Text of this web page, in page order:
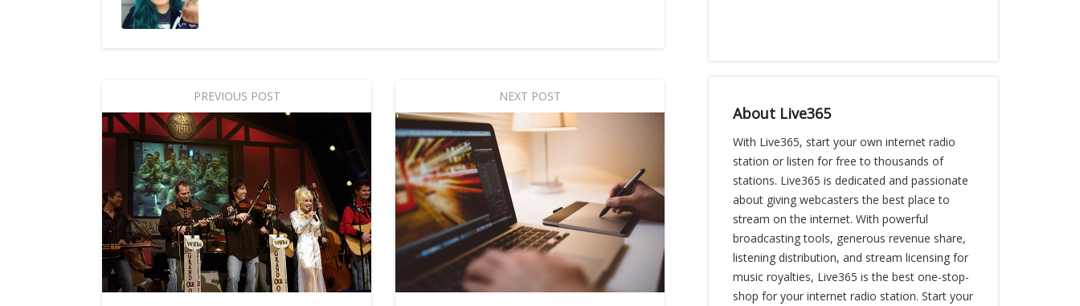
PREVIOUS POST NEXT POST
About Live365
With Live365, start your own internet radio
station or listen for free to thousands of
stations. Live365 is dedicated and passionate
about giving webcasters the best place to
stream on the internet. With powerful
broadcasting tools, generous revenue share,
listening distribution, and stream licensing for
music royalties, Live365 is the best one-stop-
shop for your internet radio station. Start your